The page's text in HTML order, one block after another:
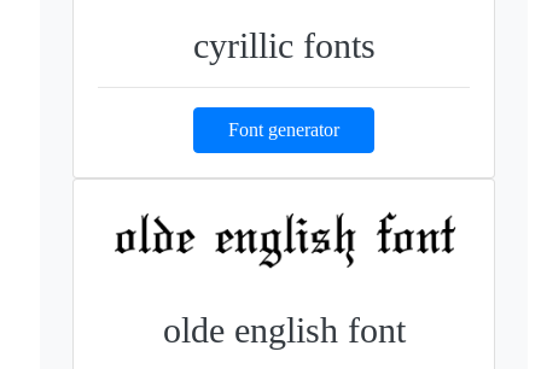
cyrillic fonts
Font generator
olde english font